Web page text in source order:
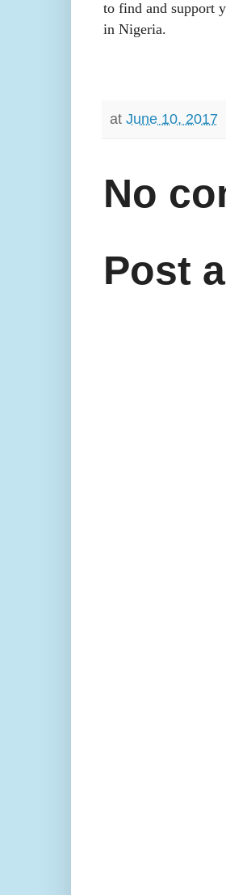
to find and support
in Nigeria.
at June 10, 2017
No
Post